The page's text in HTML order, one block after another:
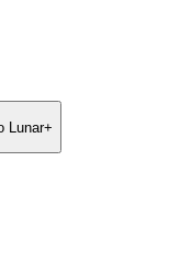
Lunar+